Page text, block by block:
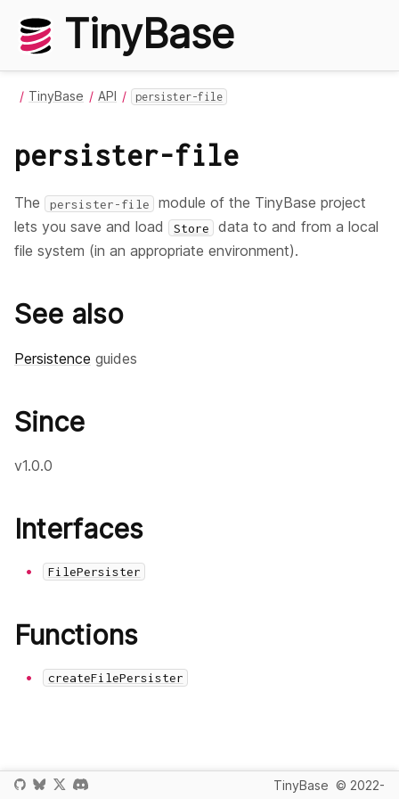
TinyBase
TinyBase API persister-file
persister-file
The persister-file
module of the TinyBase project
lets you save and load
Store
data to and from a local
file system (in an appropriate environment).
See also
Persistence guides
Since
v1.0.0
Interfaces
FilePersister
Functions
createFilePersister
TinyBase © 2022-